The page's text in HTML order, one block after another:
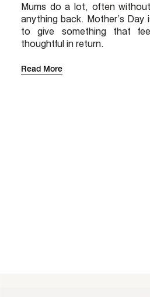
Mums do a lot, often
anything back. Mother’s Day
to give something that
thoughtful in return.
Read More